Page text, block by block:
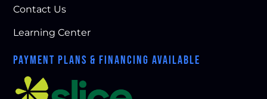
Contact Us
Learning Center
PAYMENT PLANS & FINANCING AVAILABLE